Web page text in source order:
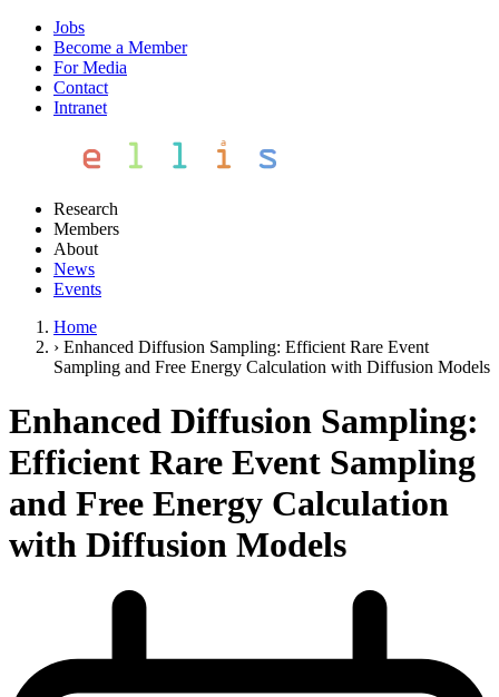
Jobs
Become a Member
For Media
Contact
Intranet
Research
Members
About
News
Events
Home
› Enhanced Diffusion Sampling: Efficient Rare Event
Sampling and Free Energy Calculation with Diffusion Models
Enhanced Diffusion Sampling:
Efficient Rare Event Sampling
and Free Energy Calculation
with Diffusion Models